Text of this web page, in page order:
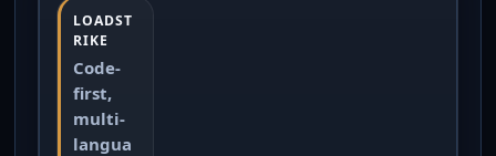
Code-
first,
multi-
langua